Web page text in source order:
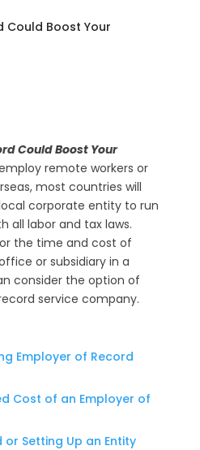
Could Boost Your
remote workers or
most countries will
corporate entity to run
all labor and tax laws.
the time and cost of
or subsidiary in a
consider the option of
service company.
Employer of Record
Cost of an Employer of
Setting Up an Entity